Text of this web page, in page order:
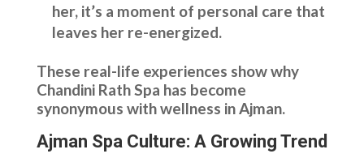
her, it’s a moment of personal care that
leaves her re-energized.
These real-life experiences show why
Chandini Rath Spa has become
synonymous with wellness in Ajman.
Ajman Spa Culture: A Growing Trend